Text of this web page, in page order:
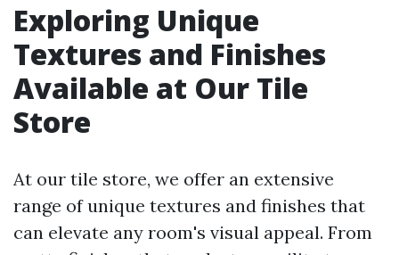
Exploring Unique
Textures and Finishes
Available at Our Tile
Store
At our tile store, we offer an extensive
range of unique textures and finishes that
can elevate any room's visual appeal. From